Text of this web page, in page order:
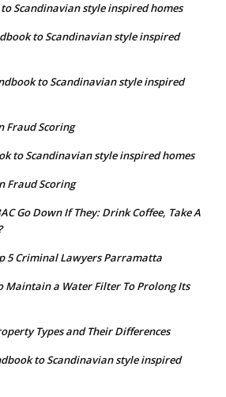
Scandinavian style inspired homes
to Scandinavian style inspired
to Scandinavian style inspired
Fraud Scoring
to Scandinavian style inspired homes
Fraud Scoring
Go Down If They: Drink Coffee, Take A
5 Criminal Lawyers Parramatta
Maintain a Water Filter To Prolong Its
Types and Their Differences
to Scandinavian style inspired